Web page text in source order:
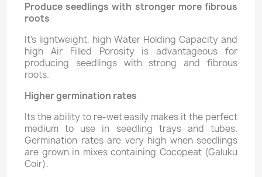
Produce seedlings with stronger more fibrous
roots
It's lightweight, high Water Holding Capacity and
high Air Filled Porosity is advantageous for
producing seedlings with strong and fibrous
roots.
Higher germination rates
Its the ability to re-wet easily makes it the perfect
medium to use in seedling trays and tubes.
Germination rates are very high when seedlings
are grown in mixes containing Cocopeat (Galuku
Coir).